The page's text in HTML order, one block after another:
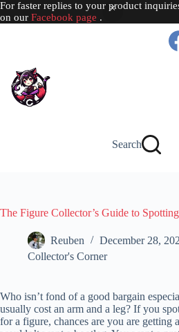
For faster replies to your product
on our Facebook page .
Search
The Figure Collector’s Guide to
Reuben
December 28,
Collector's Corner
Who isn’t fond of a good bargain
usually cost an arm and a leg? If you
for a figure, chances are you are getting